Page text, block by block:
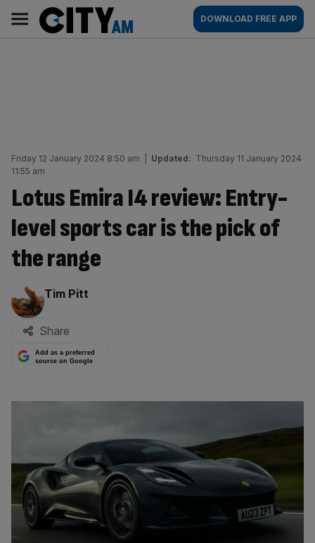
content
AM
Main
navigation
DOWNLOAD FREE APP
Friday 12 January 2024 8:50 am Updated: Thursday 11 January 2024
11:55 am
Lotus Emira I4 review: Entry-
level sports car is the pick of
the range
By:
Tim Pitt
Share
Add as a preferred
source on Google